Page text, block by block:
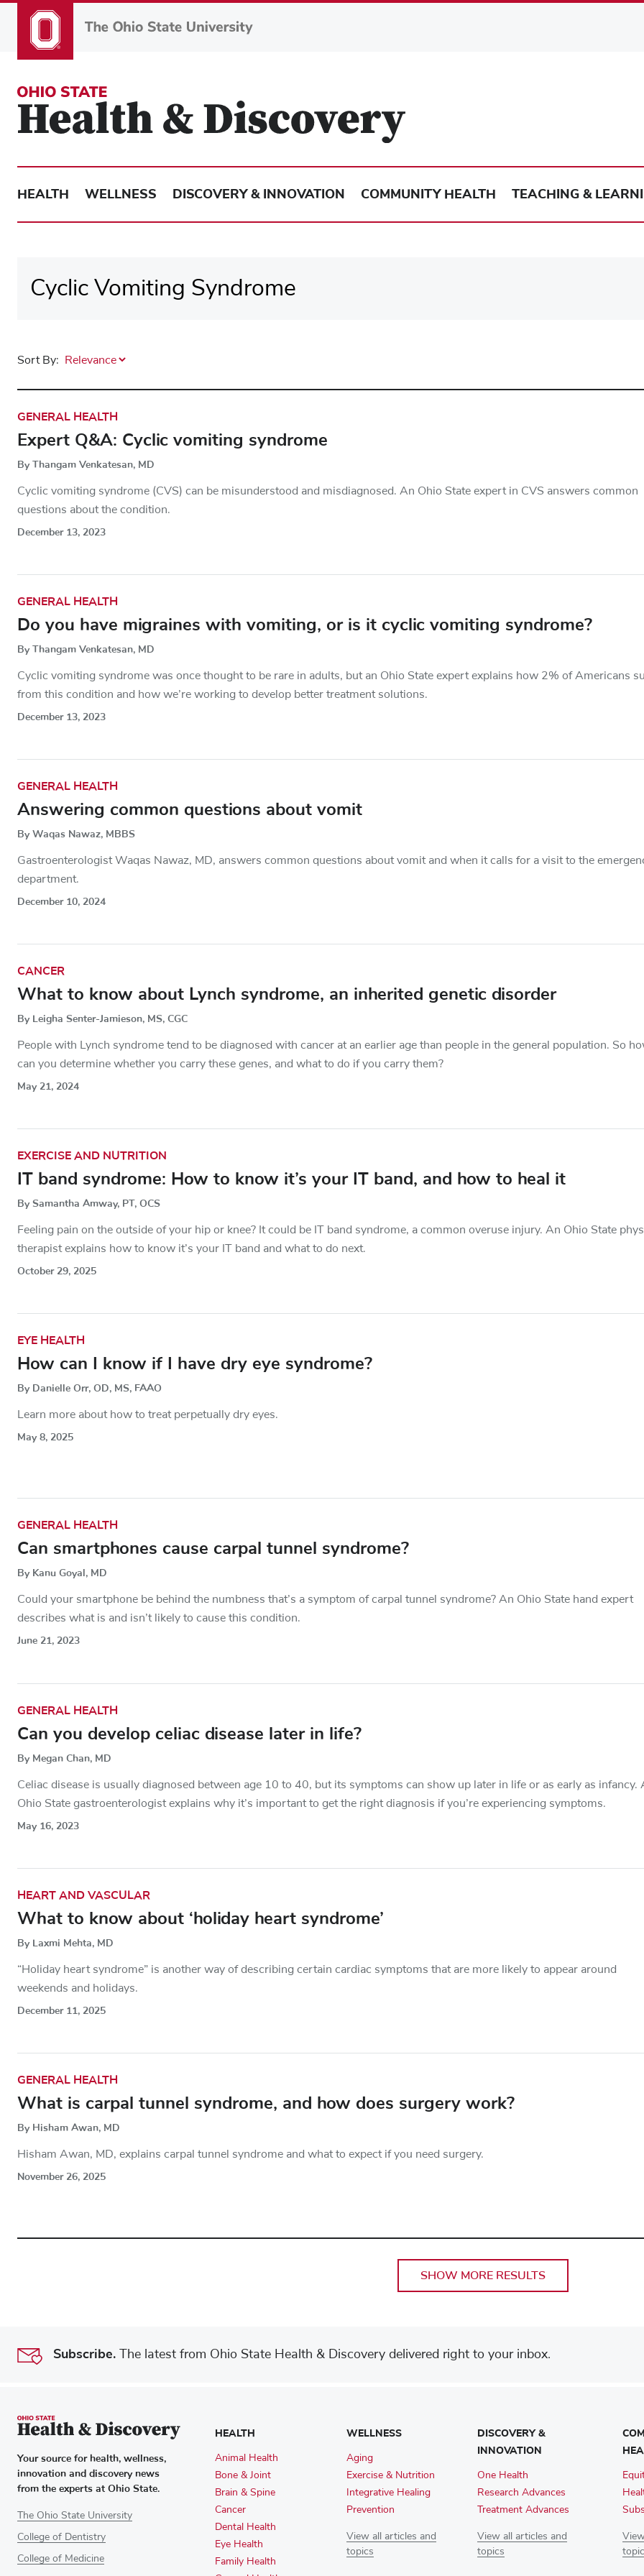
to
HEALTH WELLNESS DISCOVERY & INNOVATION COMMUNITY HEALTH TEACHING &
Sort By:
GENERAL HEALTH
Expert Q&A: Cyclic vomiting syndrome
By Thangam Venkatesan, MD
Cyclic vomiting syndrome (CVS) can be misunderstood and misdiagnosed. An Ohio State expert in CVS answers common
questions about the condition.
December 13, 2023
GENERAL HEALTH
Do you have migraines with vomiting, or is it cyclic vomiting syndrome?
By Thangam Venkatesan, MD
Cyclic vomiting syndrome was once thought to be rare in adults, but an Ohio State expert explains how 2% of Americans
from this condition and how we’re working to develop better treatment solutions.
December 13, 2023
GENERAL HEALTH
Answering common questions about vomit
By Waqas Nawaz, MBBS
Gastroenterologist Waqas Nawaz, MD, answers common questions about vomit and when it calls for a visit to the
department.
December 10, 2024
CANCER
What to know about Lynch syndrome, an inherited genetic disorder
By Leigha Senter-Jamieson, MS, CGC
People with Lynch syndrome tend to be diagnosed with cancer at an earlier age than people in the general population. So
can you determine whether you carry these genes, and what to do if you carry them?
May 21, 2024
EXERCISE AND NUTRITION
IT band syndrome: How to know it’s your IT band, and how to heal it
By Samantha Amway, PT, OCS
Feeling pain on the outside of your hip or knee? It could be IT band syndrome, a common overuse injury. An Ohio State
therapist explains how to know it’s your IT band and what to do next.
October 29, 2025
EYE HEALTH
How can I know if I have dry eye syndrome?
By Danielle Orr, OD, MS, FAAO
Learn more about how to treat perpetually dry eyes.
May 8, 2025
GENERAL HEALTH
Can smartphones cause carpal tunnel syndrome?
By Kanu Goyal, MD
Could your smartphone be behind the numbness that’s a symptom of carpal tunnel syndrome? An Ohio State hand expert
describes what is and isn’t likely to cause this condition.
June 21, 2023
GENERAL HEALTH
Can you develop celiac disease later in life?
By Megan Chan, MD
Celiac disease is usually diagnosed between age 10 to 40, but its symptoms can show up later in life or as early as infancy.
Ohio State gastroenterologist explains why it’s important to get the right diagnosis if you’re experiencing symptoms.
May 16, 2023
HEART AND VASCULAR
What to know about ‘holiday heart syndrome’
By Laxmi Mehta, MD
“Holiday heart syndrome” is another way of describing certain cardiac symptoms that are more likely to appear around
weekends and holidays.
December 11, 2025
GENERAL HEALTH
What is carpal tunnel syndrome, and how does surgery work?
By Hisham Awan, MD
Hisham Awan, MD, explains carpal tunnel syndrome and what to expect if you need surgery.
November 26, 2025
SHOW MORE RESULTS
Subscribe. The latest from Ohio State Health & Discovery delivered right to your inbox.
Your source for health, wellness,
innovation and discovery news
from the experts at Ohio State.
The Ohio State University
College of Dentistry
College of Medicine
HEALTH
Animal Health
Bone & Joint
Brain & Spine
Cancer
Dental Health
Eye Health
Family Health
WELLNESS
Aging
Exercise & Nutrition
Integrative Healing
Prevention
View all articles and
topics
DISCOVERY &
INNOVATION
One Health
Research Advances
Treatment Advances
View all articles and
topics